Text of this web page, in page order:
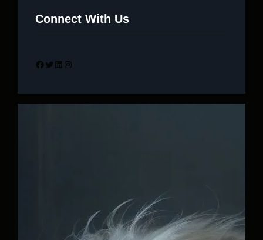
Connect With Us
Facebook Twitter LinkedIn Instagram